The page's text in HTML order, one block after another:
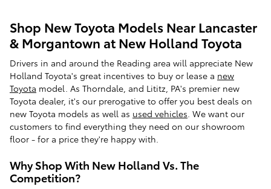
Shop New Toyota Models Near Lancaster
& Morgantown at New Holland Toyota
Drivers in and around the Reading area will appreciate New
Holland Toyota's great incentives to buy or lease a new
Toyota model. As Thorndale, and Lititz, PA's premier new
Toyota dealer, it's our prerogative to offer you best deals on
new Toyota models as well as used vehicles. We want our
customers to find everything they need on our showroom
floor - for a price they're happy with.
Why Shop With New Holland Vs. The
Competition?